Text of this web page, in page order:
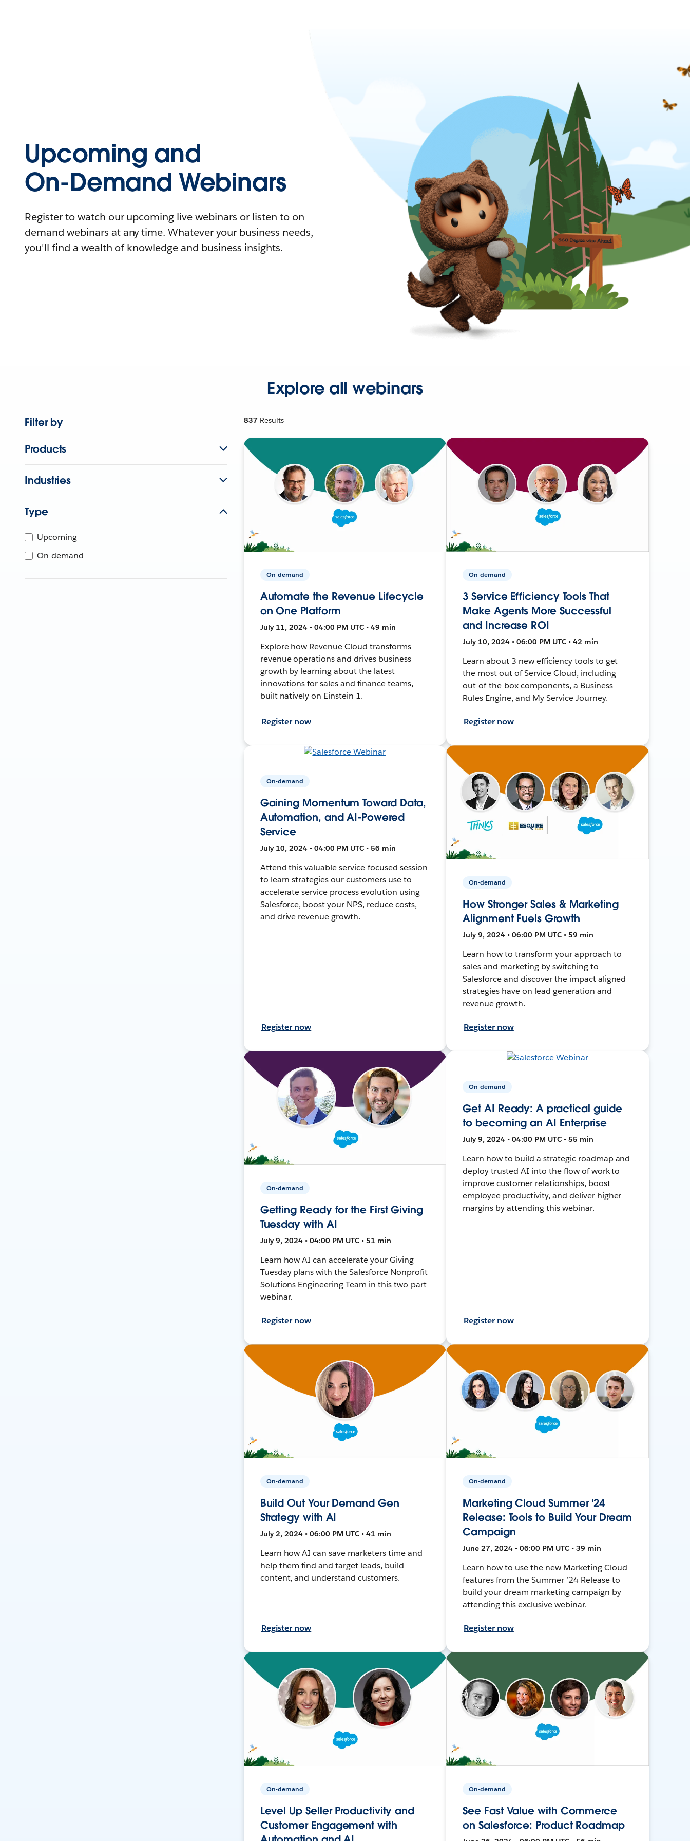
Upcoming and
On-Demand Webinars
Register to watch our upcoming live webinars or listen to on-
demand webinars at any time. Whatever your business needs,
you'll find a wealth of knowledge and business insights.
Explore all webinars
Filter by
Products
Industries
Type
Upcoming
On-demand
837 Results
On-demand
Automate the Revenue Lifecycle
on One Platform
July 11, 2024 • 04:00 PM UTC • 49 min
Explore how Revenue Cloud transforms
revenue operations and drives business
growth by learning about the latest
innovations for sales and finance teams,
built natively on Einstein 1.
Register now
On-demand
3 Service Efficiency Tools That
Make Agents More Successful
and Increase ROI
July 10, 2024 • 06:00 PM UTC • 42 min
Learn about 3 new efficiency tools to get
the most out of Service Cloud, including
out-of-the-box components, a Business
Rules Engine, and My Service Journey.
Register now
On-demand
Gaining Momentum Toward Data,
Automation, and AI-Powered
Service
July 10, 2024 • 04:00 PM UTC • 56 min
Attend this valuable service-focused session
to learn strategies our customers use to
accelerate service process evolution using
Salesforce, boost your NPS, reduce costs,
and drive revenue growth.
Register now
On-demand
How Stronger Sales & Marketing
Alignment Fuels Growth
July 9, 2024 • 06:00 PM UTC • 59 min
Learn how to transform your approach to
sales and marketing by switching to
Salesforce and discover the impact aligned
strategies have on lead generation and
revenue growth.
Register now
On-demand
Getting Ready for the First Giving
Tuesday with AI
July 9, 2024 • 04:00 PM UTC • 51 min
Learn how AI can accelerate your Giving
Tuesday plans with the Salesforce Nonprofit
Solutions Engineering Team in this two-part
webinar.
Register now
On-demand
Get AI Ready: A practical guide
to becoming an AI Enterprise
July 9, 2024 • 04:00 PM UTC • 55 min
Learn how to build a strategic roadmap and
deploy trusted AI into the flow of work to
improve customer relationships, boost
employee productivity, and deliver higher
margins by attending this webinar.
Register now
On-demand
Build Out Your Demand Gen
Strategy with AI
July 2, 2024 • 06:00 PM UTC • 41 min
Learn how AI can save marketers time and
help them find and target leads, build
content, and understand customers.
Register now
On-demand
Marketing Cloud Summer '24
Release: Tools to Build Your Dream
Campaign
June 27, 2024 • 06:00 PM UTC • 39 min
Learn how to use the new Marketing Cloud
features from the Summer ’24 Release to
build your dream marketing campaign by
attending this exclusive webinar.
Register now
On-demand
Level Up Seller Productivity and
Customer Engagement with
On-demand
See Fast Value with Commerce
on Salesforce: Product Roadmap